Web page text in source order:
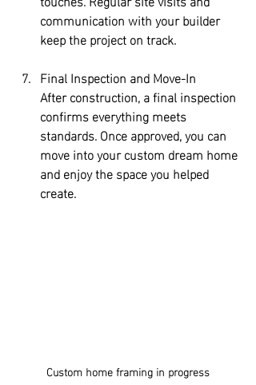
communication with your builder
keep the project on track.
Final Inspection and Move-In
After construction, a final inspection
confirms everything meets
standards. Once approved, you can
move into your custom dream home
and enjoy the space you helped
create.
Custom home framing in progress